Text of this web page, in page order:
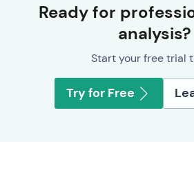
Ready for
analysis?
Start your free trial
Try for Free